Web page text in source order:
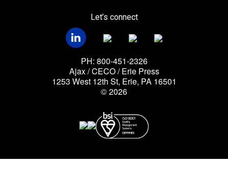
Let’s connect
PH: 800-451-2326
Ajax / CECO / Erie Press
1253 West 12th St, Erie, PA 16501
© 2026